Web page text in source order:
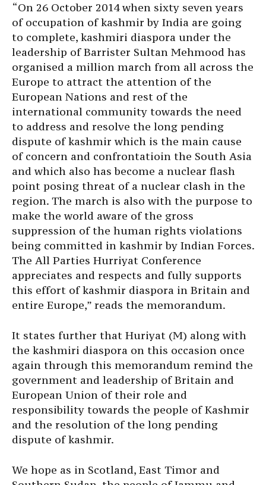
“On 26 October 2014when sixty seven years
of occupation of kashmir by India are going
to complete, kashmiri diaspora under the
leadership of Barrister Sultan Mehmood has
organised a million march from all across the
Europe to attract the attention of the
European Nations and rest of the
international community towards the need
to address and resolve the long pending
dispute of kashmir which is the main cause
of concern and confrontatioin the South Asia
and which also has become a nuclear flash
point posing threat of a nuclear clash in the
region. The march is also with the purpose to
make the world aware of the gross
suppression of the human rights violations
being committed in kashmir by Indian Forces.
The All Parties Hurriyat Conference
appreciates and respects and fully supports
this effort of kashmir diaspora in Britain and
entire Europe,” reads the memorandum.
It states further that Huriyat (M) along with
the kashmiri diaspora on this occasion once
again through this memorandum remind the
government and leadership of Britain and
European Union of their role and
responsibility towards the people of Kashmir
and the resolution of the long pending
dispute of kashmir.
We hope as in Scotland, East Timor and